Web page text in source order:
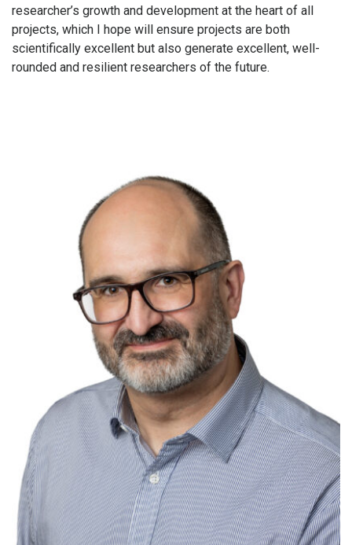
researcher’s growth and development at the heart of all
projects, which I hope will ensure projects are both
scientifically excellent but also generate excellent, well-
rounded and resilient researchers of the future.